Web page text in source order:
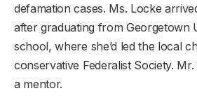
defamation cases. Ms. Locke
after graduating from Georgetown
school, where she’d led the local
conservative Federalist Society.
a mentor.